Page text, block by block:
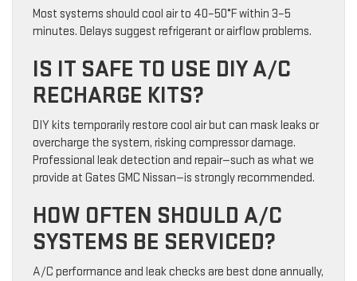
Most systems should cool air to 40–50°F within 3–5
minutes. Delays suggest refrigerant or airflow problems.
IS IT SAFE TO USE DIY A/C
RECHARGE KITS?
DIY kits temporarily restore cool air but can mask leaks or
overcharge the system, risking compressor damage.
Professional leak detection and repair—such as what we
provide at Gates GMC Nissan—is strongly recommended.
HOW OFTEN SHOULD A/C
SYSTEMS BE SERVICED?
A/C performance and leak checks are best done annually,